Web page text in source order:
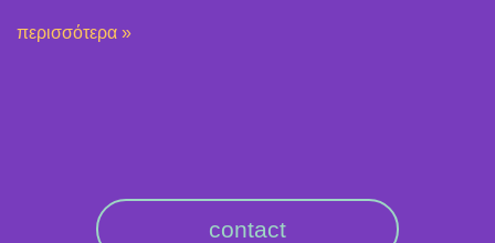
περισσότερα »
contact